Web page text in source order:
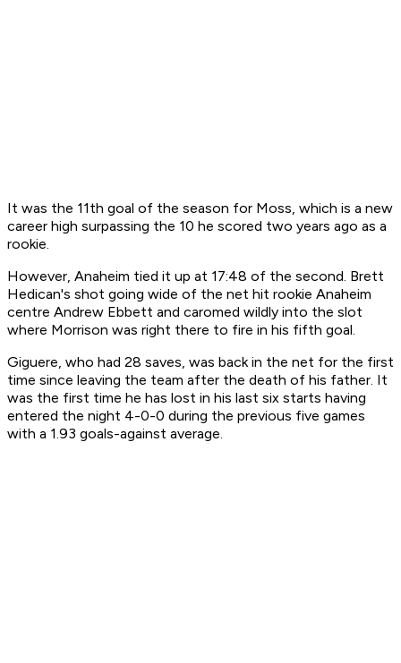
It was the 11th goal of the season for Moss, which is a new
career high surpassing the 10 he scored two years ago as a
rookie.
However, Anaheim tied it up at 17:48 of the second. Brett
Hedican's shot going wide of the net hit rookie Anaheim
centre Andrew Ebbett and caromed wildly into the slot
where Morrison was right there to fire in his fifth goal.
Giguere, who had 28 saves, was back in the net for the first
time since leaving the team after the death of his father. It
was the first time he has lost in his last six starts having
entered the night 4-0-0 during the previous five games
with a 1.93 goals-against average.